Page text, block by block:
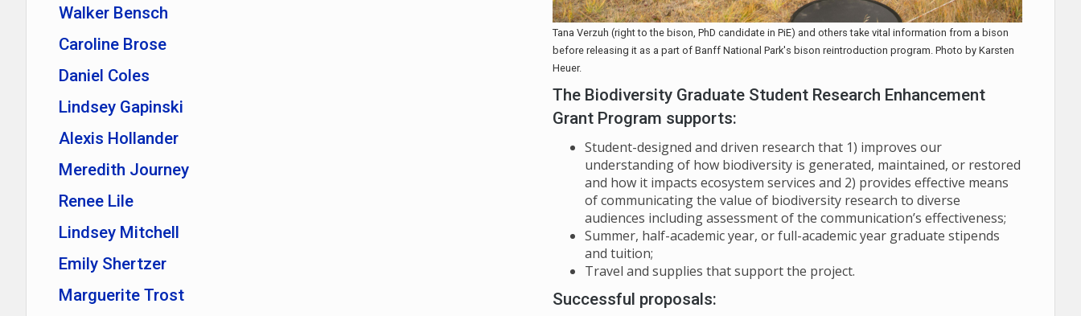
Walker Bensch
Caroline Brose
Daniel Coles
Lindsey Gapinski
Alexis Hollander
Meredith Journey
Renee Lile
Lindsey Mitchell
Emily Shertzer
Marguerite Trost
Tana Verzuh (right to the bison, PhD candidate in PiE) and others take vital information from a bison
before releasing it as a part of Banff National Park's bison reintroduction program. Photo by Karsten
Heuer.
The Biodiversity Graduate Student Research Enhancement
Grant Program supports:
Student-designed and driven research that 1) improves our
understanding of how biodiversity is generated, maintained, or restored
and how it impacts ecosystem services and 2) provides effective means
of communicating the value of biodiversity research to diverse
audiences including assessment of the communication’s effectiveness;
Summer, half-academic year, or full-academic year graduate stipends
and tuition;
Travel and supplies that support the project.
Successful proposals: